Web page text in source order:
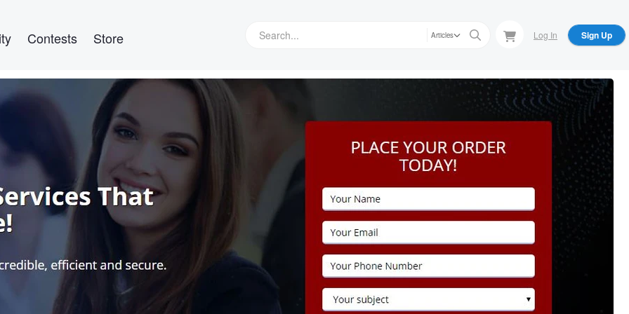
Contests Store Articles Log In Sign Up